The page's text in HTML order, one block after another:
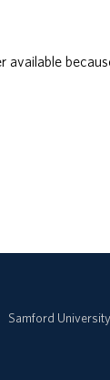
available
Samford University